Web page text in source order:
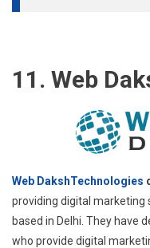
11. Web
Web DakshTechnologies
providing digital marketing
based in Delhi. They have
who provide digital